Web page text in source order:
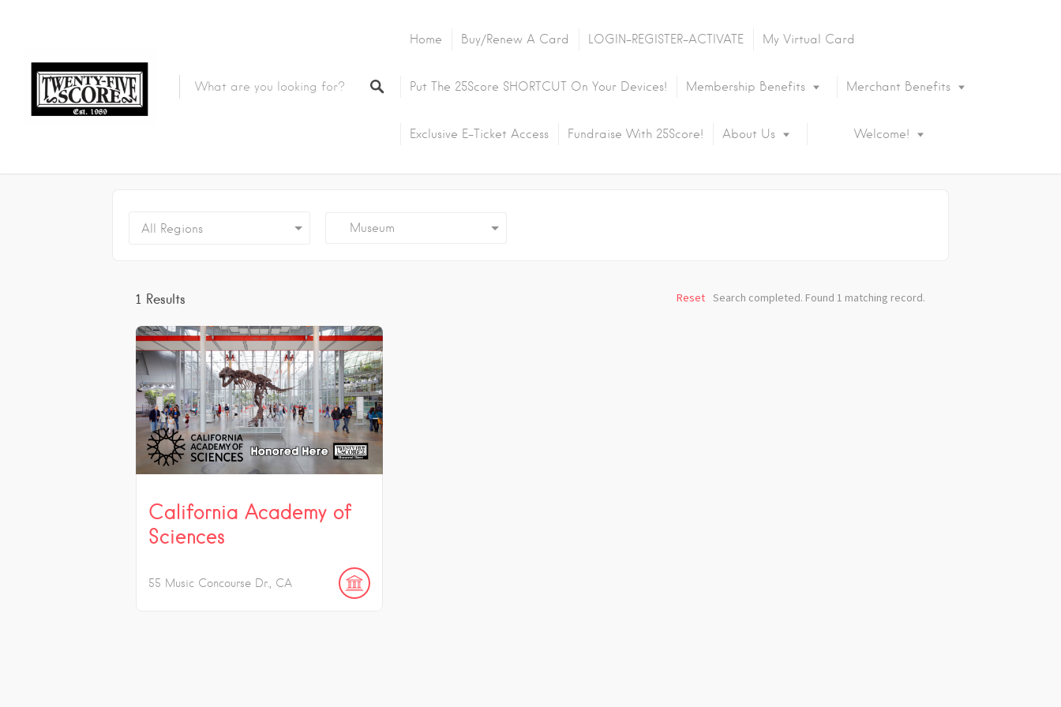
Featured Listings
Home Buy/Renew A Card LOGIN-REGISTER-ACTIVATE My Virtual Card
Put The 25Score SHORTCUT On Your Devices! Membership Benefits Merchant Benefits
Exclusive E-Ticket Access Fundraise With 25Score! About Us Welcome!
All Regions Museum
1 Results Search completed. Found 1 matching record.
Reset
California Academy of
Sciences
55 Music Concourse Dr. CA